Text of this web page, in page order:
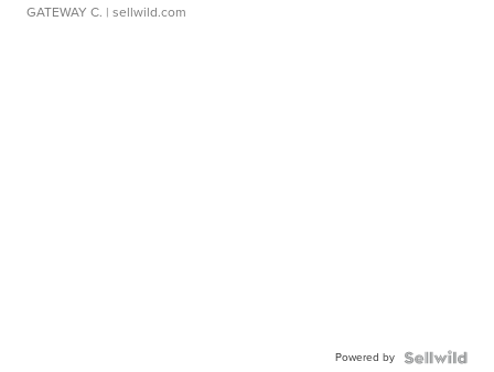
GATEWAY C. | sellwild.com
Powered by